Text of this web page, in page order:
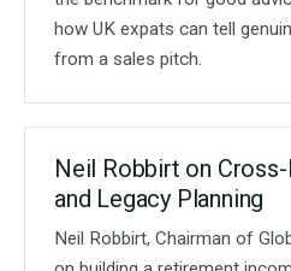
how UK expats can tell
from a sales pitch.
Neil Robbirt on
and Legacy Planning
Neil Robbirt, Chairman of